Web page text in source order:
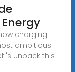
charging
ambitious
unpack this